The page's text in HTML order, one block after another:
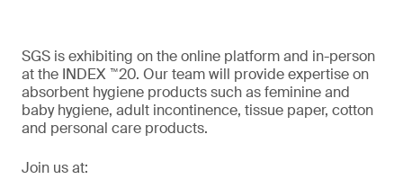
SGS is exhibiting on the online platform and in-person
at the INDEX ™20. Our team will provide expertise on
absorbent hygiene products such as feminine and
baby hygiene, adult incontinence, tissue paper, cotton
and personal care products.
Join us at: